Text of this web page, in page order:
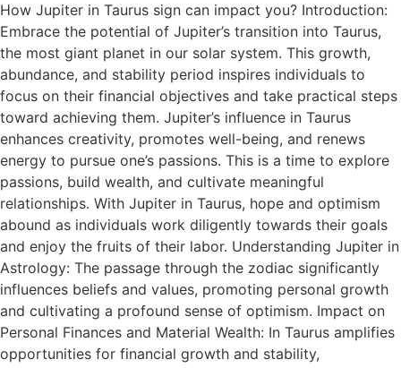
How Jupiter in Taurus sign can impact you? Introduction:
Embrace the potential of Jupiter’s transition into Taurus,
the most giant planet in our solar system. This growth,
abundance, and stability period inspires individuals to
focus on their financial objectives and take practical steps
toward achieving them. Jupiter’s influence in Taurus
enhances creativity, promotes well-being, and renews
energy to pursue one’s passions. This is a time to explore
passions, build wealth, and cultivate meaningful
relationships. With Jupiter in Taurus, hope and optimism
abound as individuals work diligently towards their goals
and enjoy the fruits of their labor. Understanding Jupiter in
Astrology: The passage through the zodiac significantly
influences beliefs and values, promoting personal growth
and cultivating a profound sense of optimism. Impact on
Personal Finances and Material Wealth: In Taurus amplifies
opportunities for financial growth and stability,